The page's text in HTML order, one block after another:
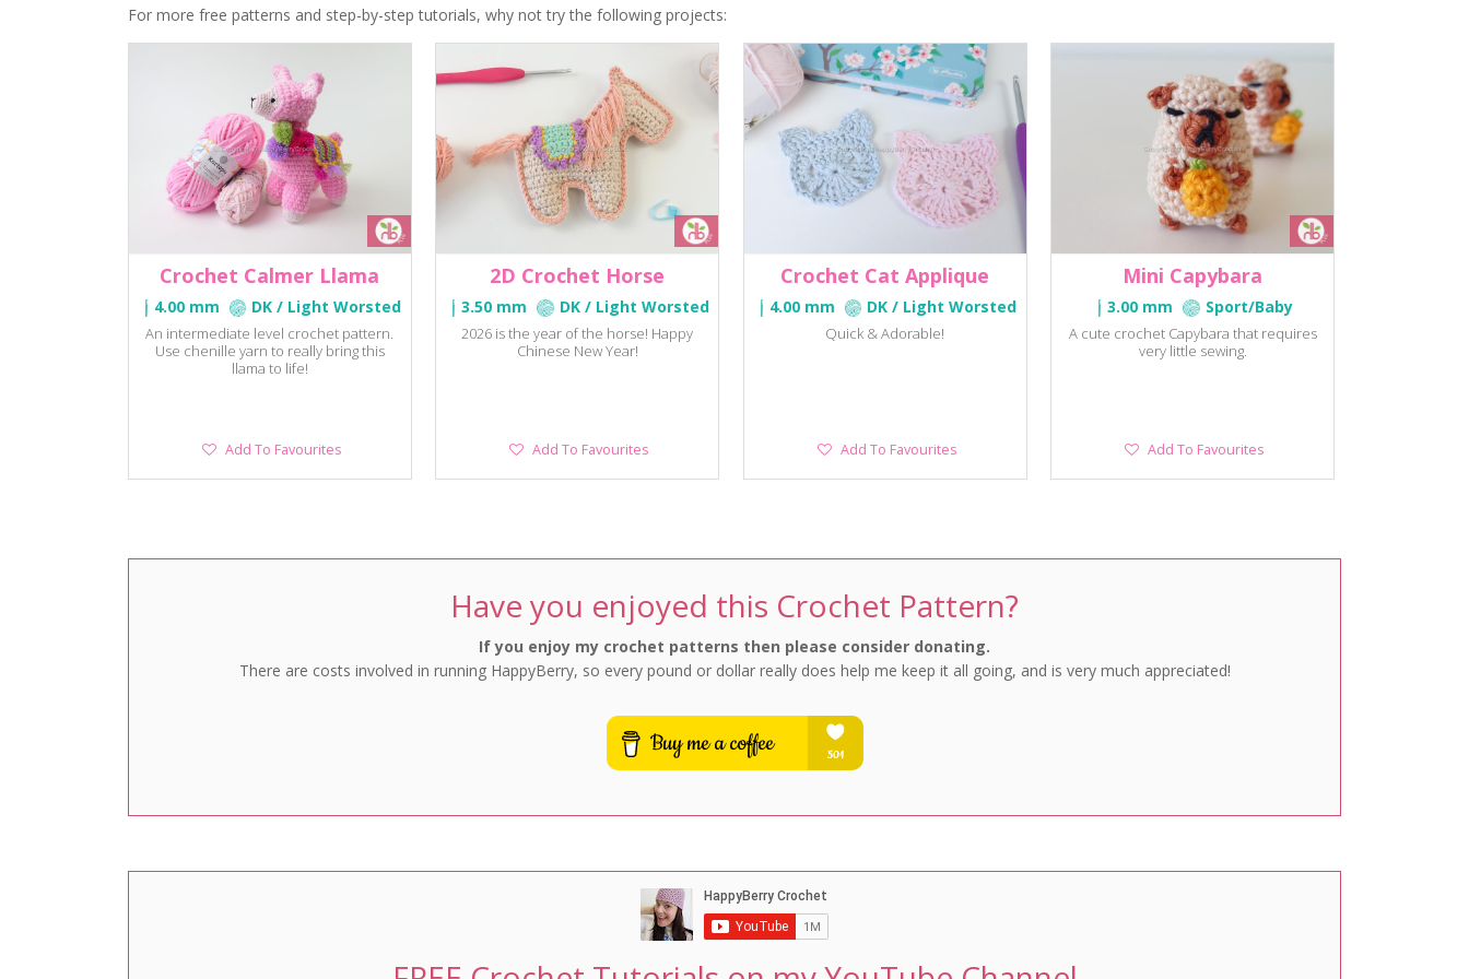
For more free patterns and step-by-step tutorials, why not try the following projects:
Crochet Calmer Llama
4.00 mm DK / Light Worsted
An intermediate level crochet pattern.
Use chenille yarn to really bring this
llama to life!
Add
Add To Favourites
2D Crochet Horse
3.50 mm DK / Light Worsted
2026 is the year of the horse! Happy
Chinese New Year!
Add
Add To Favourites
Crochet Cat Applique
4.00 mm DK / Light Worsted
Quick & Adorable!
Add
Add To Favourites
Mini Capybara
3.00 mm Sport/Baby
A cute crochet Capybara that requires
very little sewing.
Add
Add To Favourites
Have you enjoyed this Crochet Pattern?
If you enjoy my crochet patterns then please consider donating.
There are costs involved in running HappyBerry, so every pound or dollar really does help me keep it all going, and is very much appreciated!